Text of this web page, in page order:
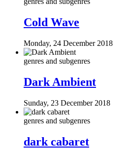
Cold Wave
Monday, 24 December 2018
genres and subgenres
Dark Ambient
Sunday, 23 December 2018
genres and subgenres
dark cabaret